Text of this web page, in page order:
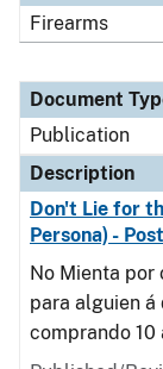
Firearms
Document
Publication
Description
Don't Lie for
Persona) -
No Mienta por
para alguien á
comprando 10